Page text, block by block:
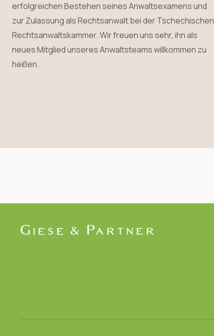
erfolgreichen Bestehen seines Anwalts­examens und
zur Zulassung als Rechtsanwalt bei der Tschechischen
Rechtsanwaltskammer. Wir freuen uns sehr, ihn als
neues Mitglied unseres Anwaltsteams willkommen zu
heißen.